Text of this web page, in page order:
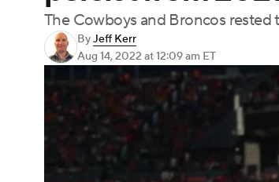
The Cowboys and Broncos
ByJeff Kerr
Aug 14, 2022 at 12:09 am ET